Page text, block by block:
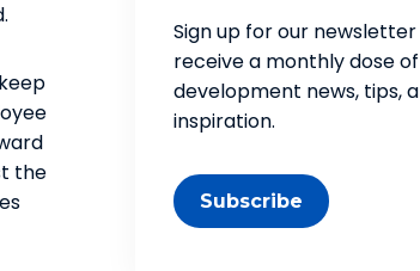
the
Sign up for our
receive a monthly dose
development news, tips,
inspiration.
Subscribe